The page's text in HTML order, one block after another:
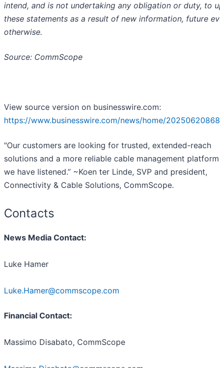
intend, and is not undertaking any obligation or duty, to
these statements as a result of new information, future
otherwise.
Source: CommScope
View source version on businesswire.com:
https://www.businesswire.com/news/home/
"Our customers are looking for trusted, extended-reach
solutions and a more reliable cable management
we have listened.” ~Koen ter Linde, SVP and president,
Connectivity & Cable Solutions, CommScope.
Contacts
News Media Contact:
Luke Hamer
Luke.Hamer@commscope.com
Financial Contact:
Massimo Disabato, CommScope